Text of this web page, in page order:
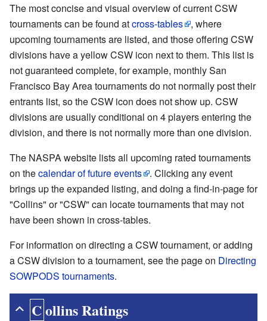
The most concise and visual overview of current CSW
tournaments can be found atcross-tables
, where
upcoming tournaments are listed, and those offering CSW
divisions have a yellow CSW icon next to them. This list is
not guaranteed complete, for example, monthly San
Francisco Bay Area tournaments do not normally post their
entrants list, so the CSW icon does not show up. CSW
divisions are usually conditional on 4 players entering the
division, and there is not normally more than one division.
The NASPA website lists all upcoming rated tournaments
on thecalendar of future events
. Clicking any event
brings up the expanded listing, and doing a find-in-page for
"Collins" or "CSW" can locate tournaments that may not
have been shown in cross-tables.
For information on directing a CSW tournament, or adding
a CSW division to a tournament, see the page on Directing
SOWPODS tournaments.
Collins Ratings